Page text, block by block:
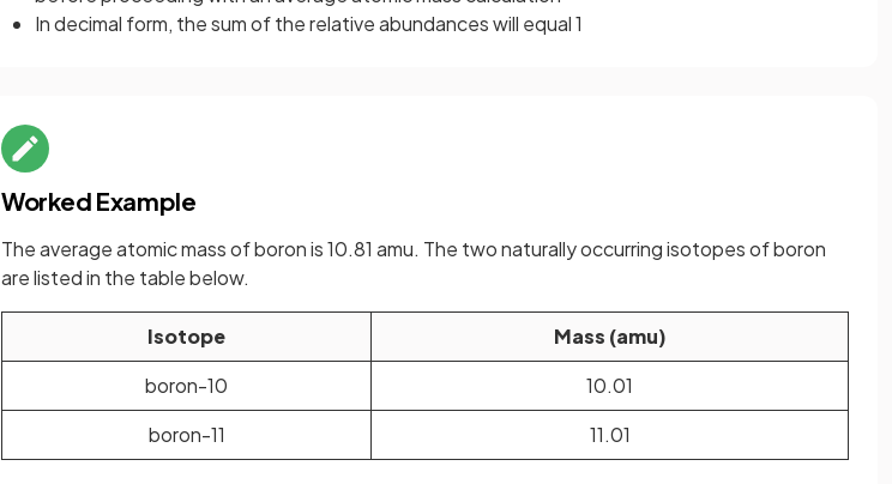
In decimal form, the sum of the relative abundances will equal 1
Worked Example
The average atomic mass of boron is 10.81 amu. The two naturally occurring isotopes of boron
are listed in the table below.
Isotope
Mass (amu)
boron-10
10.01
boron-11
11.01